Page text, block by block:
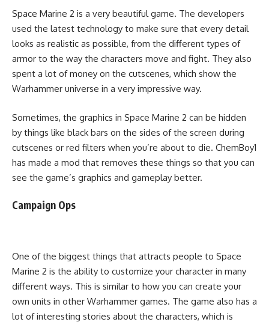
Space Marine 2 is a very beautiful game. The developers
used the latest technology to make sure that every detail
looks as realistic as possible, from the different types of
armor to the way the characters move and fight. They also
spent a lot of money on the cutscenes, which show the
Warhammer universe in a very impressive way.
Sometimes, the graphics in Space Marine 2 can be hidden
by things like black bars on the sides of the screen during
cutscenes or red filters when you’re about to die. ChemBoy1
has made a mod that removes these things so that you can
see the game’s graphics and gameplay better.
Campaign Ops
One of the biggest things that attracts people to Space
Marine 2 is the ability to customize your character in many
different ways. This is similar to how you can create your
own units in other Warhammer games. The game also has a
lot of interesting stories about the characters, which is